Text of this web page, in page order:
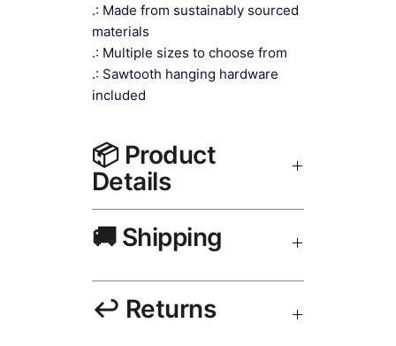
.: Made from sustainably sourced
materials
.: Multiple sizes to choose from
.: Sawtooth hanging hardware
included
📦 Product
Details
Black Frame— museum-grade
canvas, UV-resistant inks, solid
🚚 Shipping
UK/EU 7–12 days, India 3–5 days.
↩️ Returns